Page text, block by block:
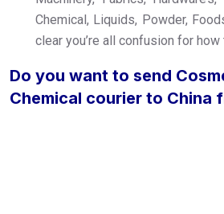
Chemical, Liquids, Powder,
clear you’re all confusion for
Do you want to send
Chemical courier to China